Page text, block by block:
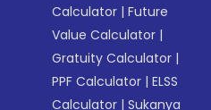
Calculator |Future
Value Calculator |
Gratuity Calculator |
PPF Calculator |ELSS
Calculator |Sukanya